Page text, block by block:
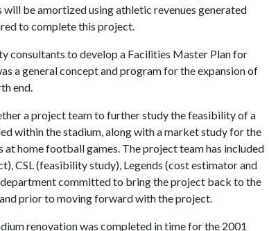
be amortized using athletic revenues generated
to complete this project.
consultants to develop a Facilities Master Plan for
a general concept and program for the expansion of
end.
a project team to further study the feasibility of a
within the stadium, along with a market study for the
home football games. The project team has included
CSL (feasibility study), Legends (cost estimator and
committed to bring the project back to the
prior to moving forward with the project.
renovation was completed in time for the 2001